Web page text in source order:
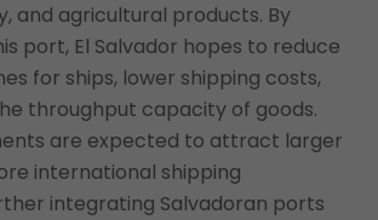
and agricultural products. By
port, El Salvador hopes to reduce
for ships, lower shipping costs,
throughput capacity of goods.
are expected to attract larger
international shipping
integrating Salvadoran ports